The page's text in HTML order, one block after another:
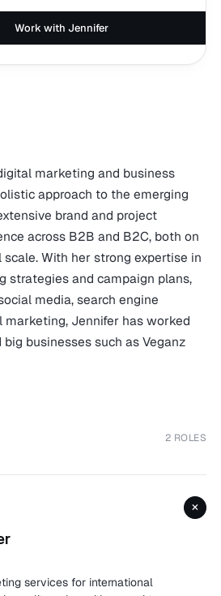
Work with Jennifer
marketing and business
approach to the emerging
brand and project
across B2B and B2C, both on
With her strong expertise in
strategies and campaign plans,
media, search engine
marketing, Jennifer has worked
businesses such as Veganz
2 ROLES
services for international
+